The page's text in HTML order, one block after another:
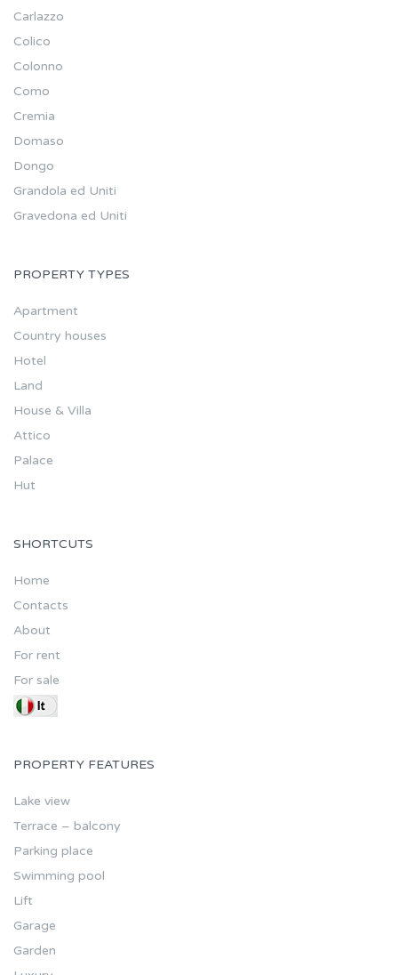
Carlazzo
Colico
Colonno
Como
Cremia
Domaso
Dongo
Grandola ed Uniti
Gravedona ed Uniti
PROPERTY TYPES
Apartment
Country houses
Hotel
Land
House & Villa
Attico
Palace
Hut
SHORTCUTS
Home
Contacts
About
For rent
For sale
PROPERTY FEATURES
Lake view
Terrace – balcony
Parking place
Swimming pool
Lift
Garage
Garden